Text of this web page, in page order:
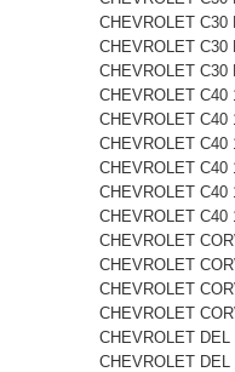
CHEVROLET C30
CHEVROLET C30
CHEVROLET C30
CHEVROLET C40
CHEVROLET C40
CHEVROLET C40
CHEVROLET C40
CHEVROLET C40
CHEVROLET C40
CHEVROLET
CHEVROLET
CHEVROLET
CHEVROLET
CHEVROLET DEL
CHEVROLET DEL